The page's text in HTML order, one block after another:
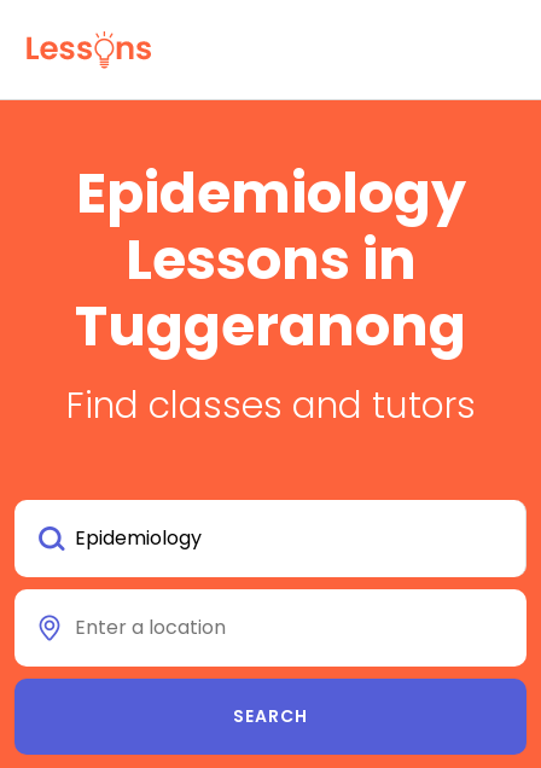
Epidemiology
Lessons in
Tuggeranong
Find classes and tutors